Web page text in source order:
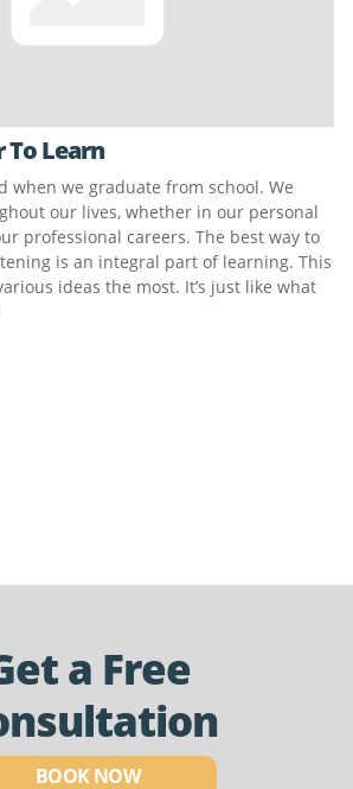
To Learn
when we graduate from school. We
our lives, whether in our personal
professional careers. The best way to
is an integral part of learning. This
ideas the most. It’s just like what
a Free
BOOK NOW